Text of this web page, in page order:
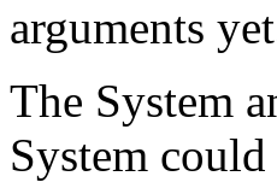
arguments
The System
System